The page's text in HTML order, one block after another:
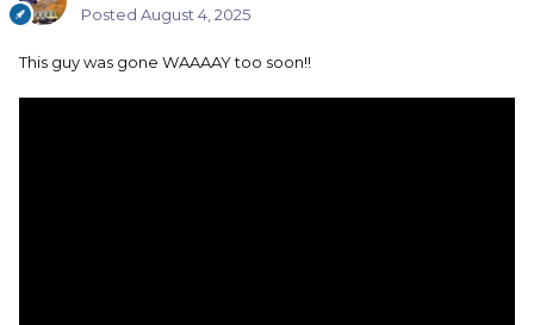
Posted August 4, 2025
This guy was gone WAAAAY too soon!!